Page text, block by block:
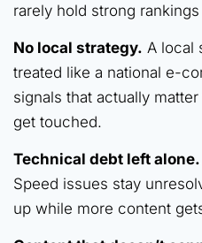
rarely hold strong
No local strategy. A local
treated like a national e-
signals that actually
get touched.
Technical debt left alone.
Speed issues stay
up while more content